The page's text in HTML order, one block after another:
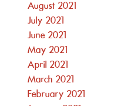
August 2021
July 2021
June 2021
May 2021
April 2021
March 2021
February 2021